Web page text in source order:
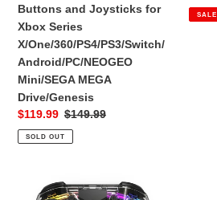
Buttons and Joysticks for
Xbox Series
X/One/360/PS4/PS3/Switch/
Android/PC/NEOGEO
Mini/SEGA MEGA
Drive/Genesis
Sale
price
$119.99 Regular
price
$149.99
SOLD OUT
PS3
price
SALE
NEXIGLOW
RGB